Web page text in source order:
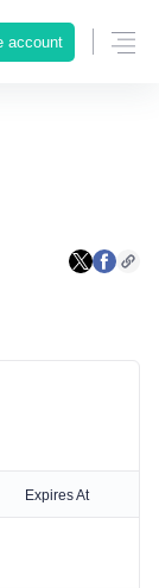
account
Expires At